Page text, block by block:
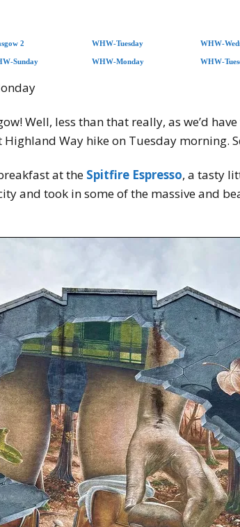
2 WHW-Tuesday WHW-
Sunday WHW-Monday WHW-
Well, less than that really, as we’d
Way hike on Tuesday morning.
at the Spitfire Espresso, a tasty
and took in some of the massive and